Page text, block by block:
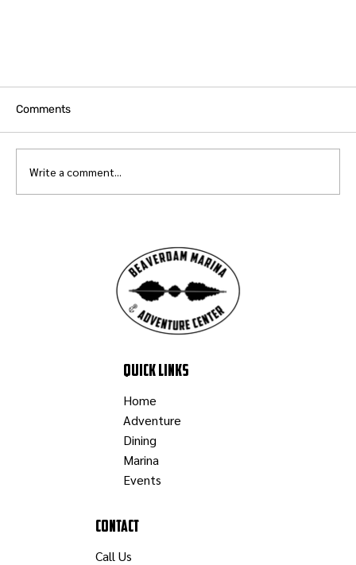
Beaverdam Marina & Adventure Center's 'Color
the World Bright' Collaboration with UGA
Professor Norman
Comments
Write a comment...
Quick Links
Home
Adventure
Dining
Marina
Events
Contact
Call Us